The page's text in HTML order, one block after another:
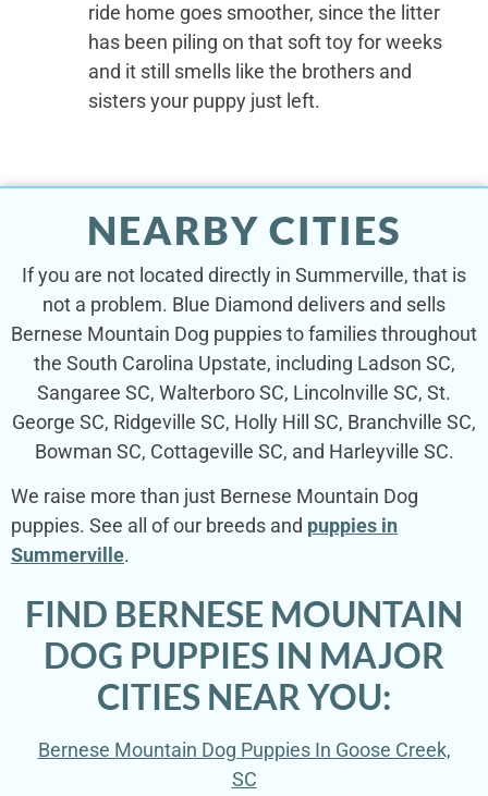
ride home goes smoother, since the litter
has been piling on that soft toy for weeks
and it still smells like the brothers and
sisters your puppy just left.
NEARBY CITIES
If you are not located directly in Summerville, that is
not a problem. Blue Diamond delivers and sells
Bernese Mountain Dog puppies to families throughout
the South Carolina Upstate, including Ladson SC,
Sangaree SC, Walterboro SC, Lincolnville SC, St.
George SC, Ridgeville SC, Holly Hill SC, Branchville SC,
Bowman SC, Cottageville SC, and Harleyville SC.
We raise more than just Bernese Mountain Dog
puppies. See all of our breeds and puppies in
Summerville.
FIND BERNESE MOUNTAIN
DOG PUPPIES IN MAJOR
CITIES NEAR YOU:
Bernese Mountain Dog Puppies In Goose Creek,
SC